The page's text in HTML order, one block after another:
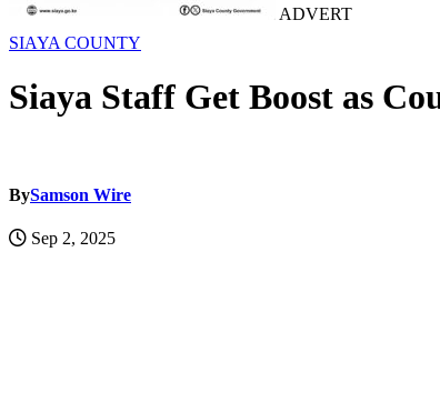
ADVERT
SIAYA COUNTY
Siaya Staff Get Boost as
BySamson Wire
Sep 2, 2025